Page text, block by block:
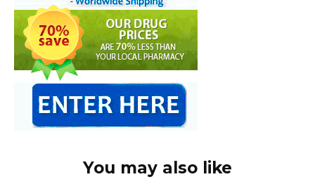
You may also like